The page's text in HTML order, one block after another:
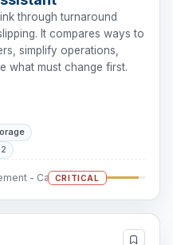
through turnaround
It compares ways to
simplify operations,
what must change first.
- Cash Intervention
CRITICAL